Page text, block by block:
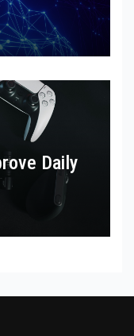
Daily